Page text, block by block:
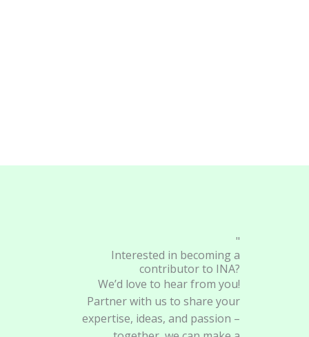
"
Interested in becoming a
contributor to INA?
We’d love to hear from you!
Partner with us to share your
expertise, ideas, and passion –